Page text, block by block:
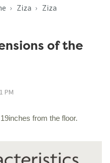
Ziza Ziza
of the
PM
from the floor.